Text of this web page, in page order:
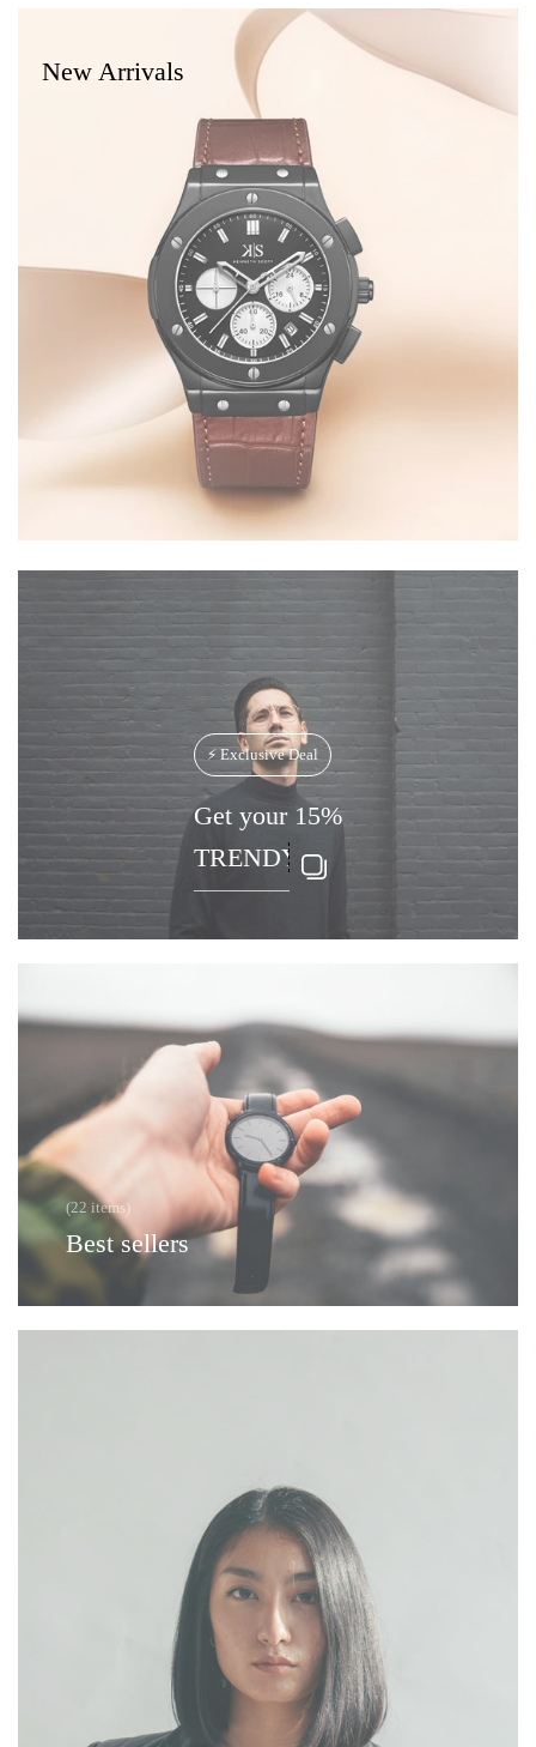
New Arrivals
⚡ Exclusive Deal
Get your 15%
(22 items)
Best sellers